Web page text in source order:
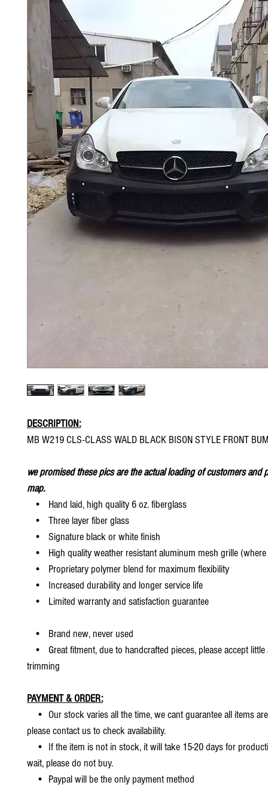
DESCRIPTION:
MB W219 CLS-CLASS WALD BLACK BISON STYLE FRONT
we promised these pics are the actual loading of customers and
map.
• Hand laid, high quality 6 oz. fiberglass
• Three layer fiber glass
• Signature black or white finish
• High quality weather resistant aluminum mesh grille (where
• Proprietary polymer blend for maximum flexibility
• Increased durability and longer service life
• Limited warranty and satisfaction guarantee
• Brand new, never used
• Great fitment, due to handcrafted pieces, please accept
trimming
PAYMENT & ORDER:
• Our stock varies all the time, we cant guarantee all items
please contact us to check availability.
• If the item is not in stock, it will take 15-20 days for
wait, please do not buy.
• Paypal will be the only payment method